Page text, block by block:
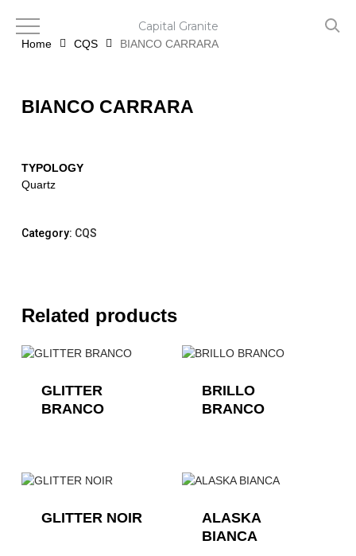
mainHome CQS BIANCO CARRARA
BIANCO CARRARA
TYPOLOGY
Quartz
Category: CQS
Related products
GLITTER
BRANCO
BRILLO
BRANCO
GLITTER NOIR
ALASKA
BIANCA
Capital Granite